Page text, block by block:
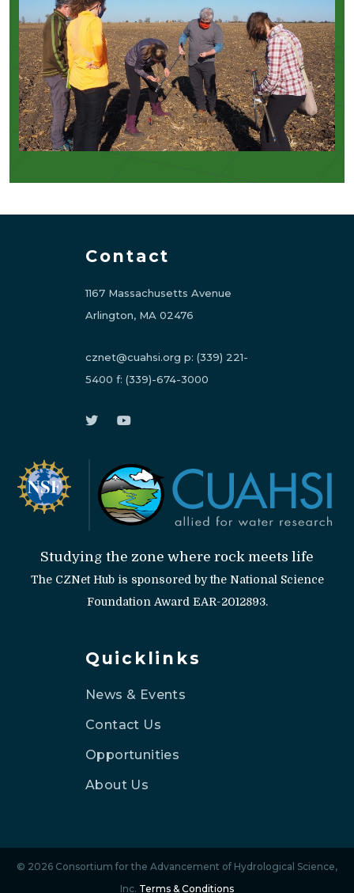
Contact
1167 Massachusetts Avenue
Arlington, MA 02476
cznet@cuahsi.org p: (339) 221-
5400 f: (339)-674-3000
Studying the zone where rock meets life
The CZNet Hub is sponsored by the National Science
Foundation Award EAR-2012893.
Quicklinks
News & Events
Contact Us
Opportunities
About Us
© 2026 Consortium for the Advancement of Hydrological Science,
Inc. Terms & Conditions